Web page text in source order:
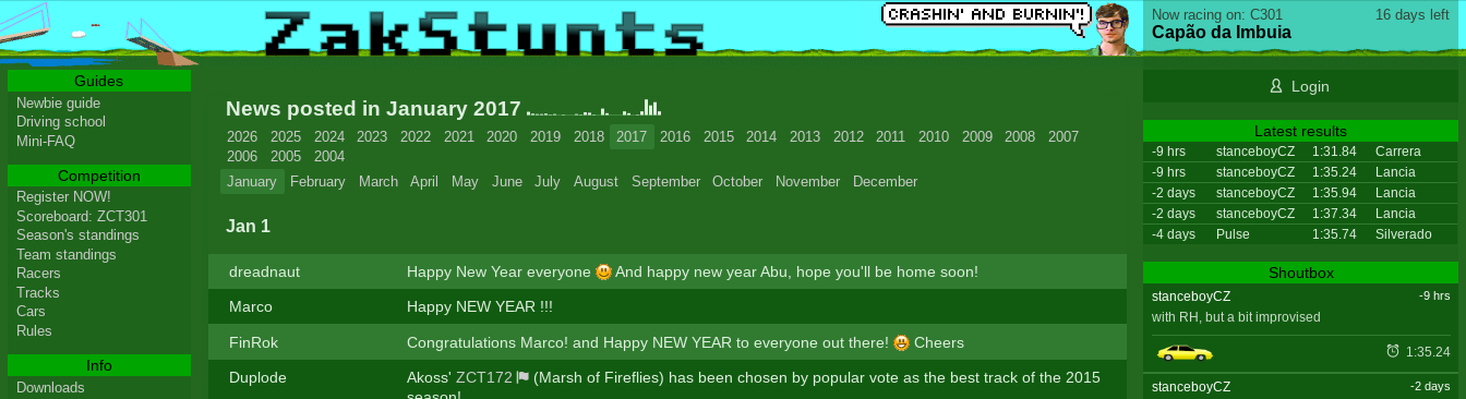
News posted in January 2017
2026 2025 2024 2023 2022 2021 2020 2019 2018 2017 2016 2015 2014 2013 2012 2011 2010 2009 2008
2007
2006
2005
2004
January
February March April May June July August September October November December
Jan 1
dreadnaut Happy New Year everyone And happy new year Abu, hope you'll be home soon!
Marco Happy NEW YEAR !!!
FinRok Congratulations Marco! and Happy NEW YEAR to everyone out there! Cheers
Duplode Akoss' ZCT172
(Marsh of Fireflies) has been chosen by popular vote as the best track of the 2015
16 days left
Now racing on: C301
Capão da Imbuia
Login
Latest results
-9 hrs stanceboyCZ 1:31.84
Carrera
-9 hrs
stanceboyCZ 1:35.24
Lancia
-2 days
stanceboyCZ 1:35.94
Lancia
-2 days
stanceboyCZ 1:37.34
Lancia
-4 days
Pulse 1:35.74 Silverado
Shoutbox
stanceboyCZ -9 hrs
with RH, but a bit improvised
1:35.24
stanceboyCZ -2 days
Guides
Newbie guide
Driving school
Mini-FAQ
Competition
Register NOW!
Scoreboard: ZCT301
Season's standings
Team standings
Racers
Tracks
Cars
Rules
Info
Downloads